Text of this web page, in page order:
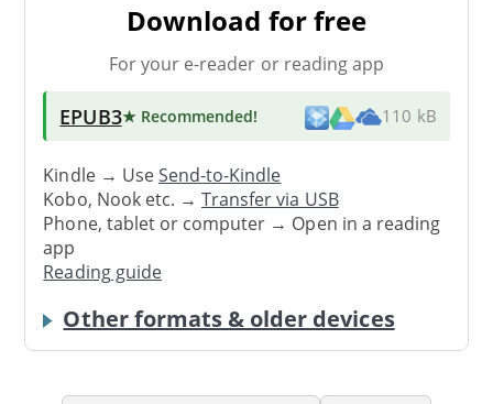
Download for free
For your e-reader or reading app
EPUB3★ Recommended! 110 kB
Kindle → UseSend-to-Kindle
Kobo, Nook etc. →Transfer via USB
Phone, tablet or computer → Open in a reading
app
Reading guide
Other formats & older devices